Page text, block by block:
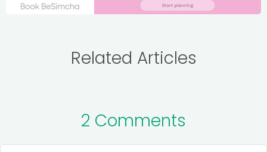
Related Articles
2 Comments